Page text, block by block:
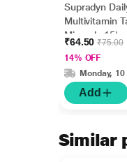
Supradyn
Multivitamin
Minerals 15's
₹64.50₹75.00
14% OFF
Monday,
Add
Similar